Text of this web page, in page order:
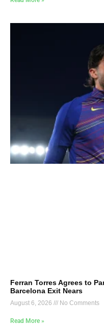
Ferran Torres Agrees to
Barcelona Exit Nears
August 6, 2026 No Comments
Read More »